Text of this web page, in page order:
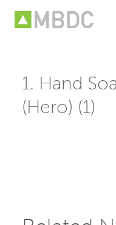
1. Hand
(Hero) (1)